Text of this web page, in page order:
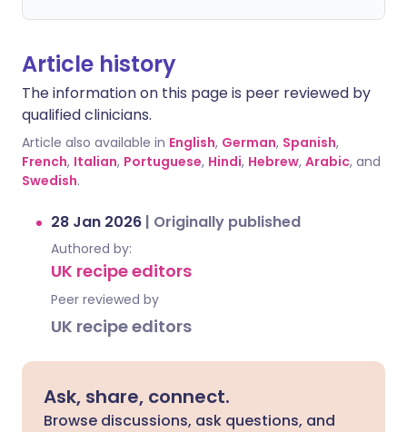
Article history
The information on this page is peer reviewed by
qualified clinicians.
Article also available in English, German, Spanish,
French, Italian, Portuguese, Hindi, Hebrew, Arabic, and
Swedish.
28 Jan 2026 | Originally published
Authored by:
UK recipe editors
Peer reviewed by
UK recipe editors
Ask, share, connect.
Browse discussions, ask questions, and